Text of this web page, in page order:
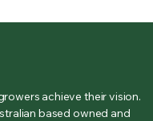
achieve their vision.
based owned and